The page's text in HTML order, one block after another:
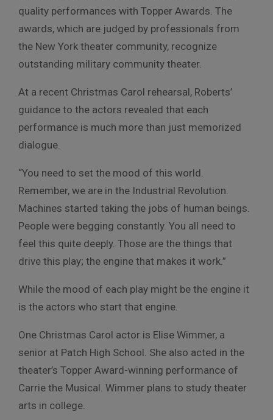
quality performances with Topper Awards. The
awards, which are judged by professionals from
the New York theater community, recognize
outstanding military community theater.
At a recent Christmas Carol rehearsal, Roberts’
guidance to the actors revealed that each
performance is much more than just memorized
dialogue.
“You need to set the mood of this world.
Remember, we are in the Industrial Revolution.
Machines started taking the jobs of human beings.
People were begging constantly. You all need to
feel this quite deeply. Those are the things that
drive this play; the engine that makes it work.”
While the mood of each play might be the engine it
is the actors who start that engine.
One Christmas Carol actor is Elise Wimmer, a
senior at Patch High School. She also acted in the
theater’s Topper Award-winning performance of
Carrie the Musical. Wimmer plans to study theater
arts in college.